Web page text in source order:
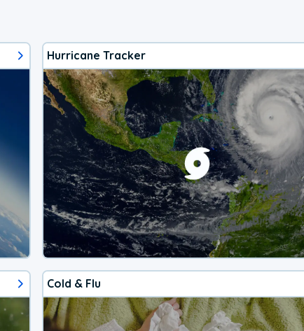
Hurricane Tracker
Cold & Flu